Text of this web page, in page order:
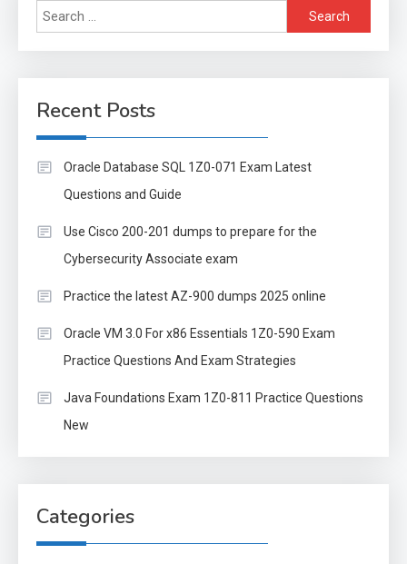
Search
for:
Recent Posts
Oracle Database SQL 1Z0-071 Exam Latest
Questions and Guide
Use Cisco 200-201 dumps to prepare for the
Cybersecurity Associate exam
Practice the latest AZ-900 dumps 2025 online
Oracle VM 3.0 For x86 Essentials 1Z0-590 Exam
Practice Questions And Exam Strategies
Java Foundations Exam 1Z0-811 Practice Questions
New
Categories